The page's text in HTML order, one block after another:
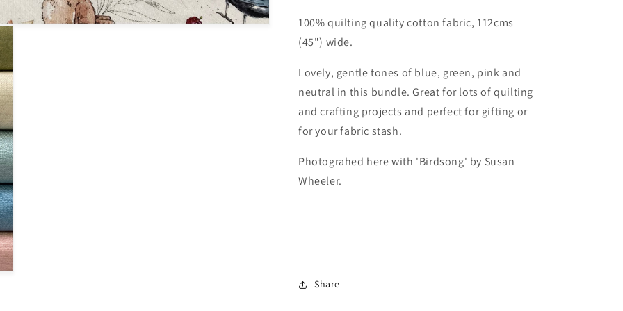
100% quilting quality cotton fabric, 112cms
(45") wide.
Lovely, gentle tones of blue, green, pink and
neutral in this bundle. Great for lots of quilting
and crafting projects and perfect for gifting or
for your fabric stash.
Photograhed here with 'Birdsong' by Susan
Wheeler.
Share